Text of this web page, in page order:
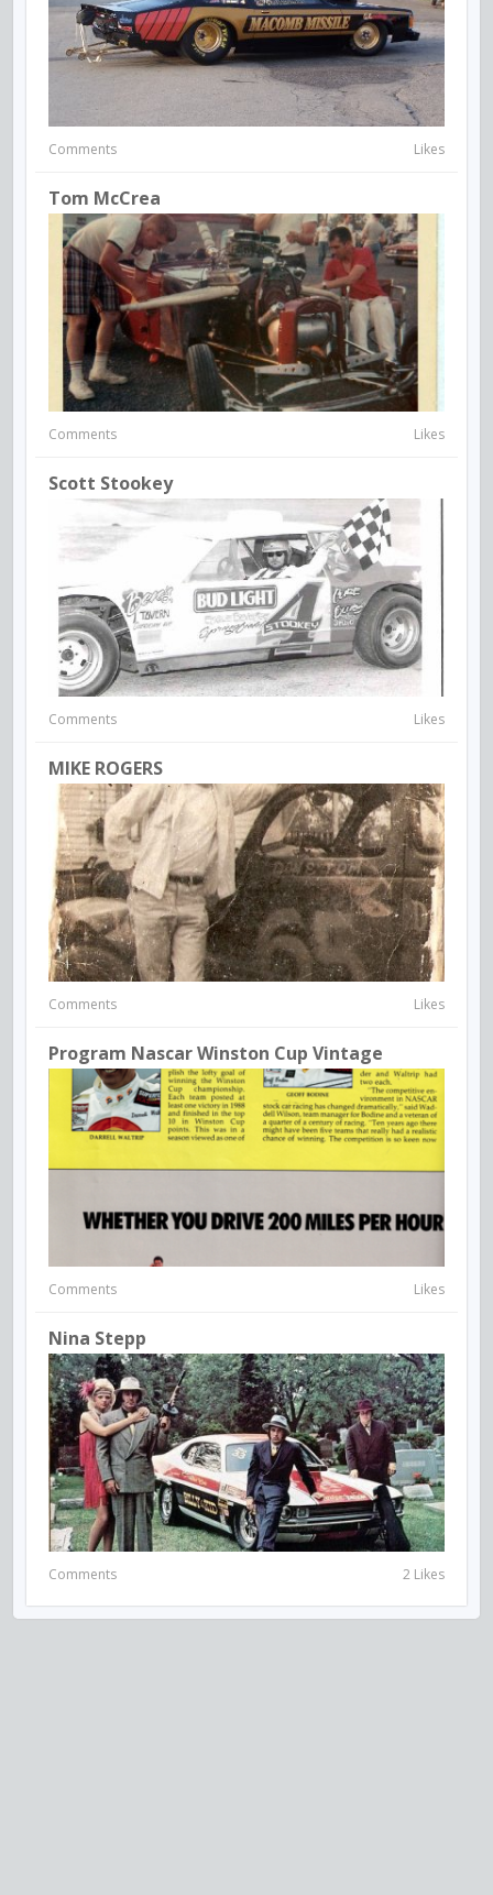
Comments Likes
Tom McCrea
Comments Likes
Scott Stookey
Comments Likes
MIKE ROGERS
Comments Likes
Program Nascar Winston Cup Vintage
Comments Likes
Nina Stepp
Comments 2 Likes